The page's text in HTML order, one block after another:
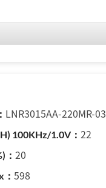
LNR3015AA-220MR-03
22
20
598